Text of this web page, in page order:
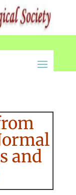
and